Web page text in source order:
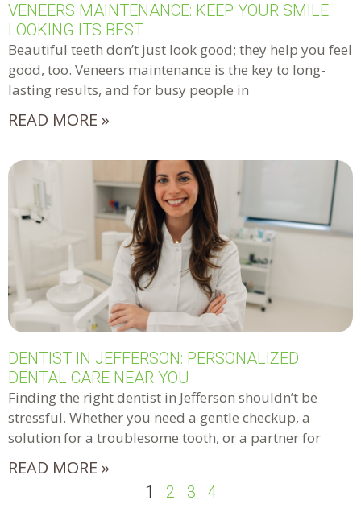
VENEERS MAINTENANCE: KEEP YOUR SMILE
LOOKING ITS BEST
Beautiful teeth don’t just look good; they help you feel
good, too. Veneers maintenance is the key to long-
lasting results, and for busy people in
READ MORE »
DENTIST IN JEFFERSON: PERSONALIZED
DENTAL CARE NEAR YOU
Finding the right dentist in Jefferson shouldn’t be
stressful. Whether you need a gentle checkup, a
solution for a troublesome tooth, or a partner for
READ MORE »
1 2 3 4